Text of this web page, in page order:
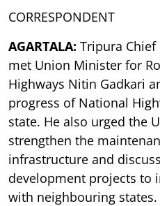
CORRESPONDENT
AGARTALA: Tripura
met Union Minister for
Highways Nitin Gadkari
progress of National
state. He also urged the
strengthen the
infrastructure and
development projects to
with neighbouring states.